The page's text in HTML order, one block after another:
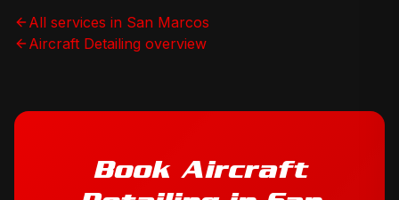
All services in San Marcos
Aircraft Detailing overview
Book Aircraft